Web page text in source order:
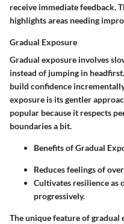
receive immediate feedback.
highlights areas needing
Gradual Exposure
Gradual exposure involves
instead of jumping in
build confidence
exposure is its gentler
popular because it respects
boundaries a bit.
Benefits of Gradual
Reduces feelings of
Cultivates resilience as
progressively.
The unique feature of